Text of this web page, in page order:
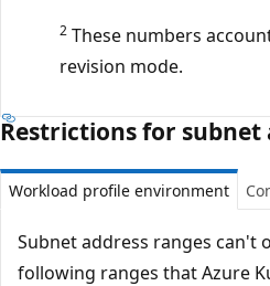
2 These numbers
revision mode.
Restrictions for subnet
Workload profile environment
Subnet address ranges can't
following ranges that Azure